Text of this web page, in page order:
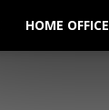
HOME OFFICE